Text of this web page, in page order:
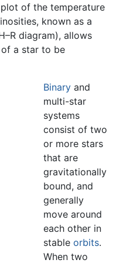
of the temperature
known as a
diagram), allows
a star to be
Binaryand
multi-star
systems
consist of two
or more stars
that are
gravitationally
bound, and
generally
move around
each other in
stable orbits.
When two